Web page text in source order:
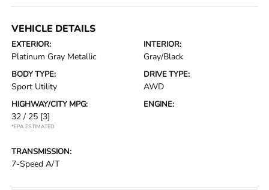
VEHICLE DETAILS
EXTERIOR:
Platinum Gray Metallic
INTERIOR:
Gray/Black
BODY TYPE:
Sport Utility
DRIVE TYPE:
AWD
HIGHWAY/CITY MPG:
32 / 25 [3]
*EPA ESTIMATED
ENGINE:
TRANSMISSION:
7-Speed A/T